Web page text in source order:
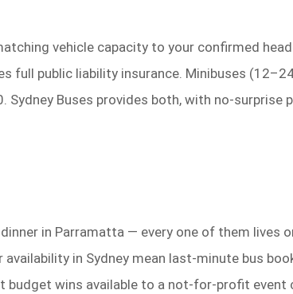
vehicle capacity to your confirmed
full public liability insurance. Minibuses
Buses provides both, with no-surprise
in Parramatta — every one of them lives
in Sydney mean last-minute bus
wins available to a not-for-profit event